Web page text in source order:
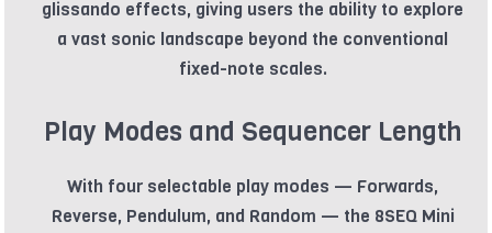
glissando effects, giving users the ability to explore
a vast sonic landscape beyond the conventional
fixed-note scales.
Play Modes and Sequencer Length
With four selectable play modes — Forwards,
Reverse, Pendulum, and Random — the 8SEQ Mini